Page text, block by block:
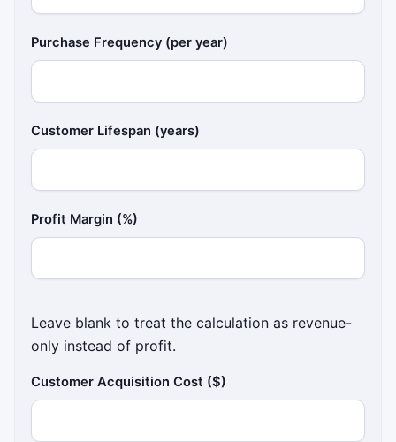
Purchase Frequency (per year)
Customer Lifespan (years)
Profit Margin (%)
Leave blank to treat the calculation as revenue-
only instead of profit.
Customer Acquisition Cost ($)